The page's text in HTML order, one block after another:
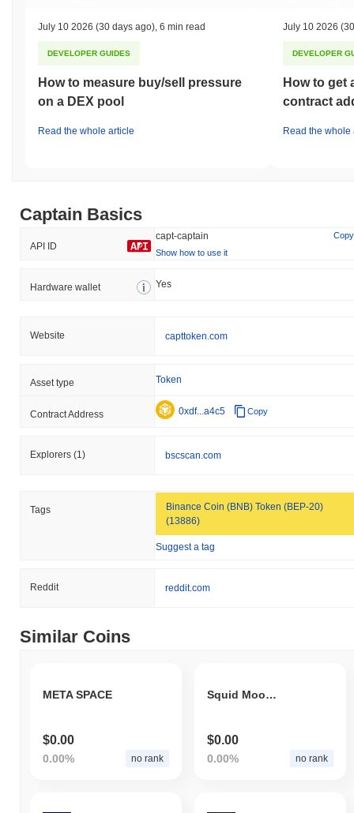
July 10 2026 (30 days ago), 6 min read
DEVELOPER GUIDES
How to measure buy/sell pressure
on a DEX pool
Read the whole article
July 10 2026
DEVELOPER
How to get
contract
Read the whole
Captain Basics
API ID
capt-captain
Copy
Show how to use it
Hardware wallet Yes
Website capttoken.com
Asset type Token
Contract Address 0xdf...a4c5 Copy
Explorers (1) bscscan.com
Tags
Binance Coin (BNB) Token (BEP-20)
(13886)
Suggest a tag
Reddit reddit.com
Similar Coins
META SPACE
$0.00
0.00% no rank
Squid Moon Inu
$0.00
0.00% no rank